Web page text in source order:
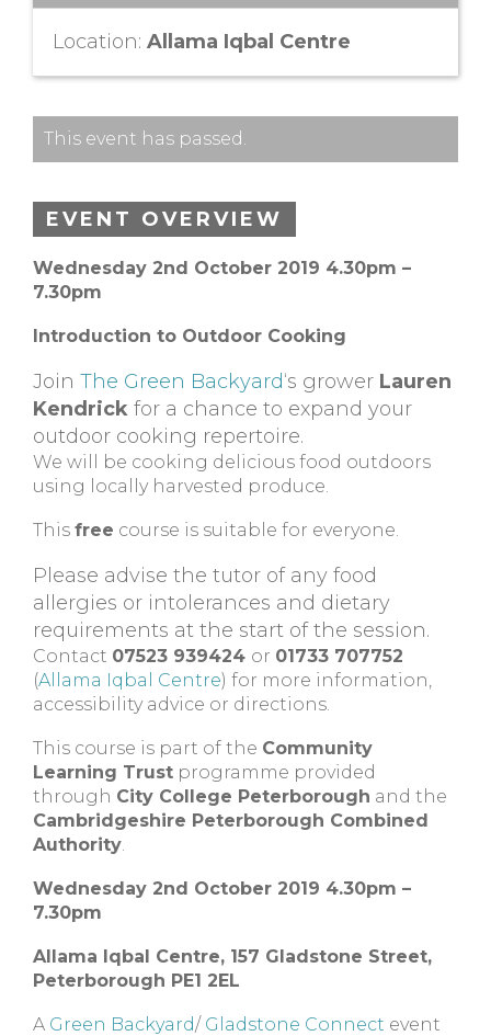
Location: Allama Iqbal Centre
This event has passed.
EVENT OVERVIEW
Wednesday 2nd October 2019 4.30pm –
7.30pm
Introduction to Outdoor Cooking
Join The Green Backyard‘s grower Lauren
Kendrick for a chance to expand your
outdoor cooking repertoire.
We will be cooking delicious food outdoors
using locally harvested produce.
This free course is suitable for everyone.
Please advise the tutor of any food
allergies or intolerances and dietary
requirements at the start of the session.
Contact 07523 939424 or 01733 707752
(Allama Iqbal Centre) for more information,
accessibility advice or directions.
This course is part of the Community
Learning Trust programme provided
through City College Peterborough and the
Cambridgeshire Peterborough Combined
Authority.
Wednesday 2nd October 2019 4.30pm –
7.30pm
Allama Iqbal Centre, 157 Gladstone Street,
Peterborough PE1 2EL
A Green Backyard/ Gladstone Connect event